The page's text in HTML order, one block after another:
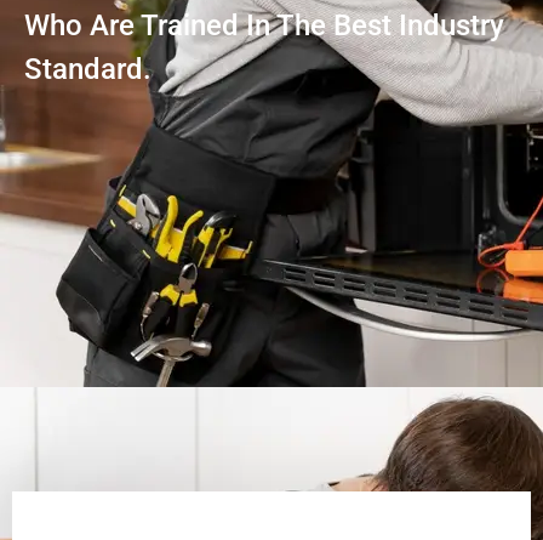
Who Are Trained In The Best Industry
Standard.